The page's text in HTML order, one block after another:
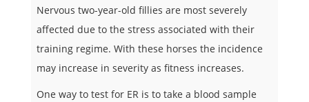
Nervous two-year-old fillies are most severely
affected due to the stress associated with their
training regime. With these horses the incidence
may increase in severity as fitness increases.
One way to test for ER is to take a blood sample